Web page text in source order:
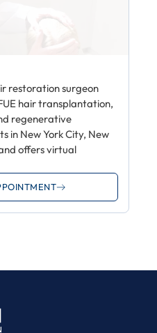
restoration surgeon
hair transplantation,
regenerative
in New York City, New
offers virtual